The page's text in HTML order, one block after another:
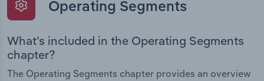
Operating Segments
What’s included in the Operating Segments
chapter?
The Operating Segments chapter provides an overview